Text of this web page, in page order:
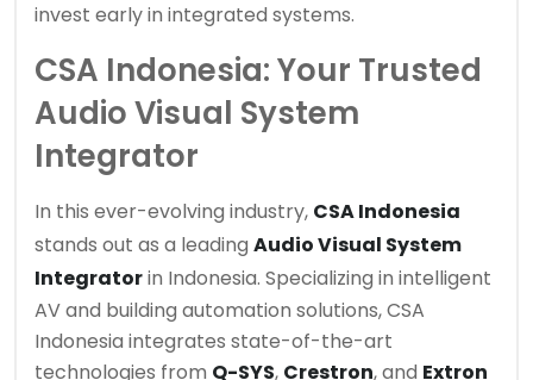
invest early in integrated systems.
CSA Indonesia: Your Trusted
Audio Visual System
Integrator
In this ever-evolving industry, CSA Indonesia
stands out as a leading Audio Visual System
Integratorin Indonesia. Specializing in intelligent
AV and building automation solutions, CSA
Indonesia integrates state-of-the-art
technologies from Q-SYS, Crestron, and Extron